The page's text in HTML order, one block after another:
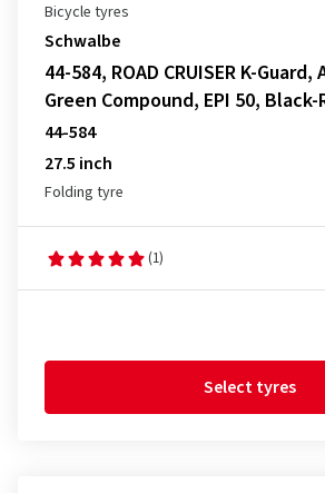
Bicycle tyres
Schwalbe
44-584, ROAD CRUISER K-
Green Compound, EPI 50,
44-584
27.5 inch
Folding tyre
(1)
Select tyres